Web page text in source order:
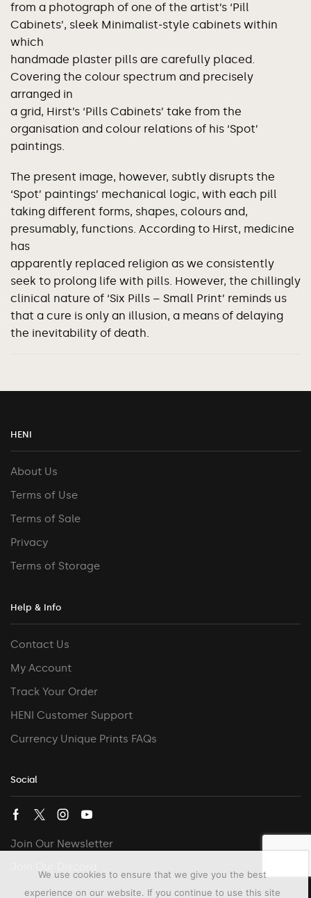
from a photograph of one of the artist’s ‘Pill
Cabinets’, sleek Minimalist‐style cabinets within
which
handmade plaster pills are carefully placed.
Covering the colour spectrum and precisely
arranged in
a grid, Hirst’s ‘Pills Cabinets’ take from the
organisation and colour relations of his ‘Spot’
paintings.
The present image, however, subtly disrupts the
‘Spot’ paintings’ mechanical logic, with each pill
taking different forms, shapes, colours and,
presumably, functions. According to Hirst, medicine
has
apparently replaced religion as we consistently
seek to prolong life with pills. However, the chillingly
clinical nature of ‘Six Pills – Small Print’ reminds us
that a cure is only an illusion, a means of delaying
the inevitability of death.
HENI
About Us
Terms of Use
Terms of Sale
Privacy
Terms of Storage
Help & Info
Contact Us
My Account
Track Your Order
HENI Customer Support
Currency Unique Prints FAQs
Social
Join Our Newsletter
We use cookies to ensure that we give you the best
experience on our website. If you continue to use this site